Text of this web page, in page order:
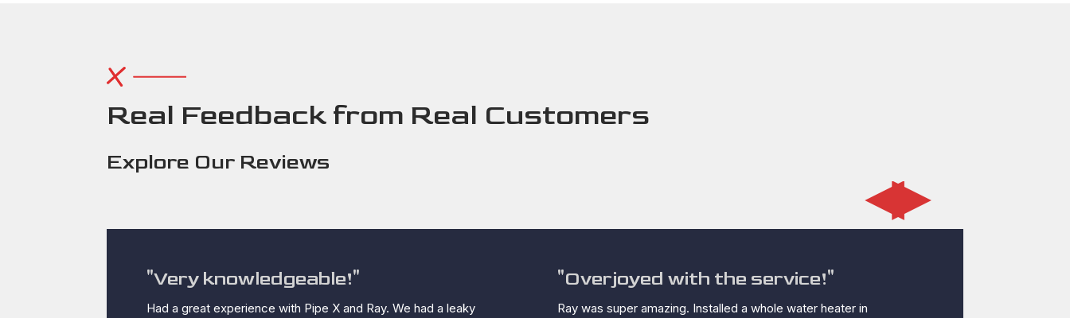
Real Feedback from Real Customers
Explore Our Reviews
"Very knowledgeable!"
Had a great experience with Pipe X and Ray. We had a leaky
"Overjoyed with the service!"
Ray was super amazing. Installed a whole water heater in
◂▸